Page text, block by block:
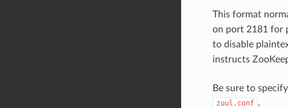
This format
on port 2181 for
to disable
instructs
Be sure to
zuul.conf .